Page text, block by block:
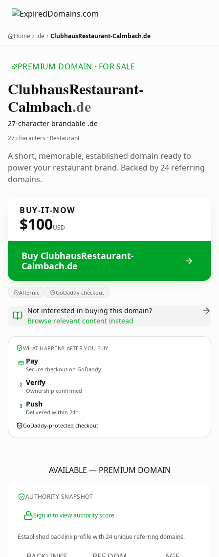
Home .de ClubhausRestaurant-Calmbach.de
PREMIUM DOMAIN · FOR SALE
ClubhausRestaurant-
Calmbach.de
27-character brandable .de
27 characters · Restaurant
A short, memorable, established domain ready to
power your restaurant brand. Backed by 24 referring
domains.
BUY-IT-NOW
$100USD
Buy ClubhausRestaurant-
Calmbach.de
Afternic GoDaddy checkout
Not interested in buying this domain?
Browse relevant content instead
WHAT HAPPENS AFTER YOU BUY
Pay
Secure checkout on GoDaddy
2 Verify
Ownership confirmed
3 Push
Delivered within 24h
GoDaddy-protected checkout
AVAILABLE — PREMIUM DOMAIN
AUTHORITY SNAPSHOT
Sign in to view authority score
Established backlink profile with24 unique referring domains.